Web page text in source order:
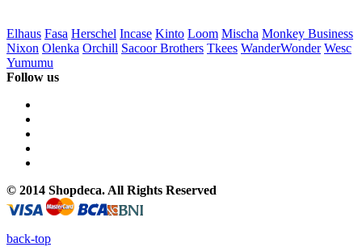
Elhaus Fasa Herschel Incase Kinto Loom Mischa Monkey Business
Nixon Olenka Orchill Sacoor Brothers Tkees WanderWonder Wesc
Yumumu
Follow us
© 2014 Shopdeca. All Rights Reserved
back-top